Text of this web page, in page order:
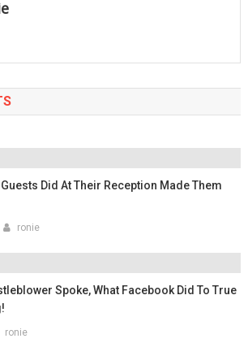
Did At Their Reception Made Them
ronie
Spoke, What Facebook Did To True
ronie